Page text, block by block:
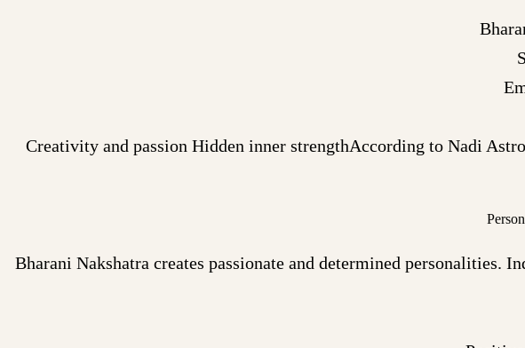
Creativity and passion Hidden inner strengthAccording to Nadi
Bharani Nakshatra creates passionate and determined personalities.